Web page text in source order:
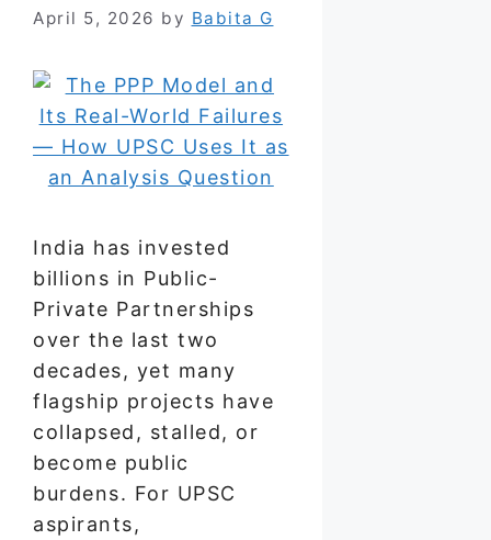
April 5, 2026 by Babita G
India has invested
billions in Public-
Private Partnerships
over the last two
decades, yet many
flagship projects have
collapsed, stalled, or
become public
burdens. For UPSC
aspirants,